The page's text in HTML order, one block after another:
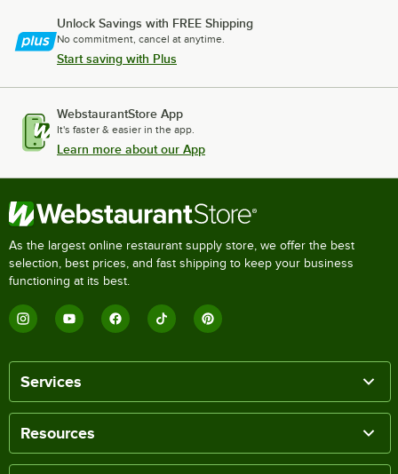
Unlock Savings with FREE Shipping
No commitment, cancel at anytime.
Start saving with Plus
WebstaurantStore App
It's faster & easier in the app.
Learn more about our App
As the largest online restaurant supply store, we offer the best
selection, best prices, and fast shipping to keep your business
functioning at its best.
Services
Resources